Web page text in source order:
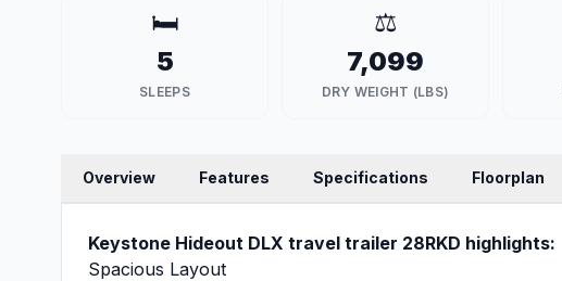
🛏️
5
SLEEPS
⚖️
7,099
DRY WEIGHT (LBS)
Overview Features Specifications Floorplan
Keystone Hideout DLX travel trailer 28RKD highlights:
Spacious Layout